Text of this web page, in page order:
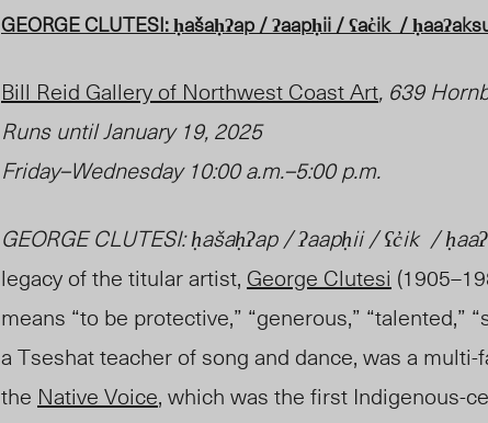
GEORGE CLUTESI: ḥašaḥʔap / ʔaapḥii / ʕac̓ik /
Bill Reid Gallery of Northwest Coast Art, 639
Runs untilJanuary 19, 2025
Friday–Wednesday 10:00 a.m.–5:00 p.m.
GEORGE CLUTESI: ḥašaḥʔap / ʔaapḥii / ʕc̓ik /
legacy of the titular artist, George Clutesi (1905–
means “to be protective,” “generous,” “talented,”
a Tseshat teacher of song and dance, was a
the Native Voice, which was the first Indigenous-